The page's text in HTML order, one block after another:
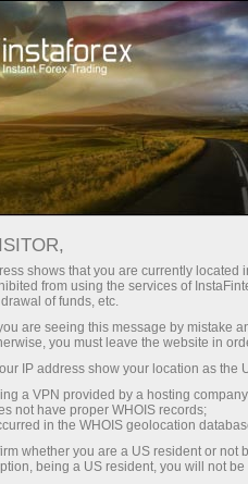
Support
Open trading account
Open demo account
shows that you are currently located
from using the services of
of funds, etc.
are seeing this message by mistake
you must leave the website in
IP address show your location as the
a VPN provided by a hosting
not have proper WHOIS records;
in the WHOIS geolocation
whether you are a US resident or not
being a US resident, you will not